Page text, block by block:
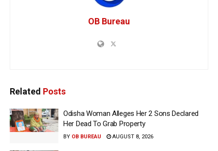
OB Bureau
Related Posts
Odisha Woman Alleges Her 2 Sons Declared
Her Dead To Grab Property
BY OB BUREAU AUGUST 8, 2026